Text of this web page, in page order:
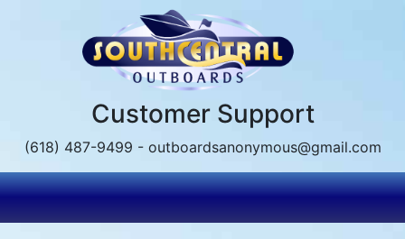
Customer Support
(618) 487-9499 - outboardsanonymous@gmail.com